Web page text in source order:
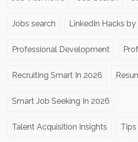
Jobs search LinkedIn Hacks by
Professional Development
Recruiting Smart In 2026
Smart Job Seeking In 2026
Talent Acquisition Insights